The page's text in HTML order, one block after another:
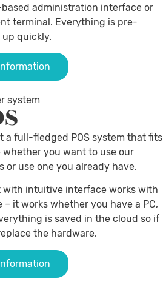
administration interface or
terminal. Everything is pre-
quickly.
system
a full-fledged POS system that fits
you want to use our
use one you already have.
with intuitive interface works with
it works whether you have a PC,
is saved in the cloud so if
the hardware.